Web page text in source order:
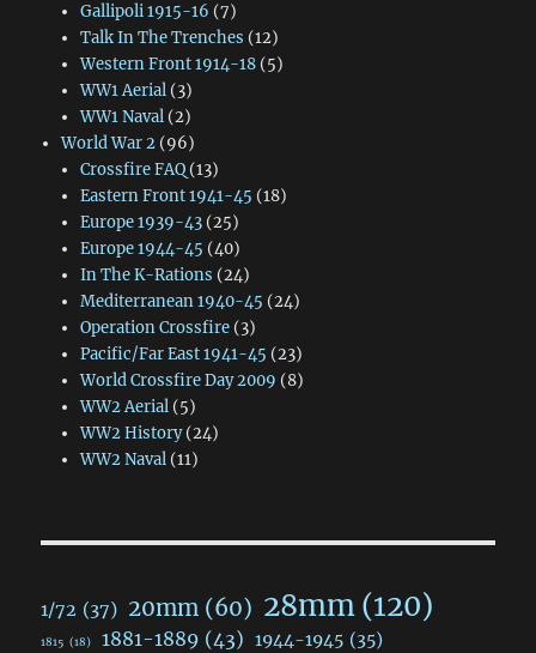
Gallipoli 1915-16 (7)
Talk In The Trenches (12)
Western Front 1914-18(5)
WW1 Aerial(3)
WW1 Naval(2)
World War 2(96)
Crossfire FAQ(13)
Eastern Front 1941-45 (18)
Europe 1939-43(25)
Europe 1944-45 (40)
In The K-Rations (24)
Mediterranean 1940-45 (24)
Operation Crossfire(3)
Pacific/Far East 1941-45 (23)
World Crossfire Day 2009 (8)
WW2 Aerial(5)
WW2 History(24)
WW2 Naval(11)
1/72 (37) 20mm (60) 28mm(120)
1815 (18) 1881-1889 (43) 1944-1945 (35)